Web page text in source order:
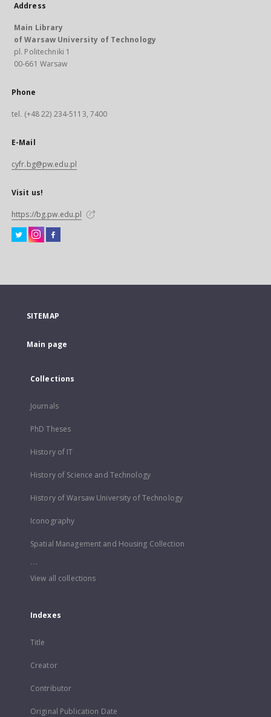
Address
Main Library
of Warsaw University of Technology
pl. Politechniki 1
00-661 Warsaw
Phone
tel. (+48 22) 234-5113, 7400
E-Mail
cyfr.bg@pw.edu.pl
Visit us!
https://bg.pw.edu.pl
SITEMAP
Main page
Collections
Journals
PhD Theses
History of IT
History of Science and Technology
History of Warsaw University of Technology
Iconography
Spatial Management and Housing Collection
...
View all collections
Indexes
Title
Creator
Contributor
Original Publication Date